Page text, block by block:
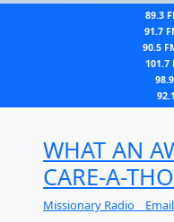
89.3
91.7
90.5
101.7
WHAT AN
CARE-A-
Missionary Radio _